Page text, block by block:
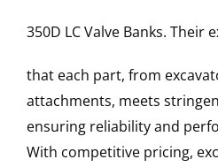
350D LCValve Banks. Their
that each part, from
attachments, meets
ensuring reliability and
With competitive pricing,